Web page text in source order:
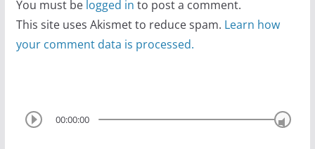
You must be logged in to post a comment.
This site uses Akismet to reduce spam. Learn how
your comment data is processed.
00:00:00